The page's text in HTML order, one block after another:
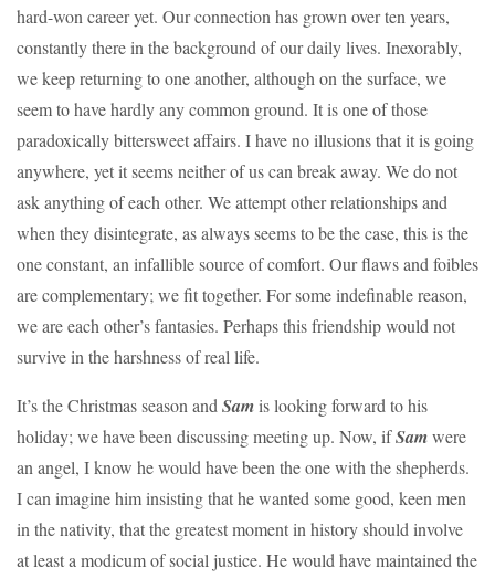
hard-won career yet. Our connection has grown over ten years,
constantly there in the background of our daily lives. Inexorably,
we keep returning to one another, although on the surface, we
seem to have hardly any common ground. It is one of those
paradoxically bittersweet affairs. I have no illusions that it is going
anywhere, yet it seems neither of us can break away. We do not
ask anything of each other. We attempt other relationships and
when they disintegrate, as always seems to be the case, this is the
one constant, an infallible source of comfort. Our flaws and foibles
are complementary; we fit together. For some indefinable reason,
we are each other’s fantasies. Perhaps this friendship would not
survive in the harshness of real life.
It’s the Christmas season andSamis looking forward to his
holiday; we have been discussing meeting up. Now, ifSamwere
an angel, I know he would have been the one with the shepherds.
I can imagine him insisting that he wanted some good, keen men
in the nativity, that the greatest moment in history should involve
at least a modicum of social justice. He would have maintained the